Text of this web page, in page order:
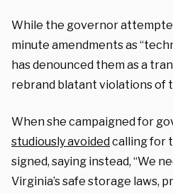
While the governor
minute amendments as
has denounced them as a
rebrand blatant violations of
When she campaigned for
studiously avoidedcalling for
signed, saying instead, “We
Virginia’s safe storage laws,